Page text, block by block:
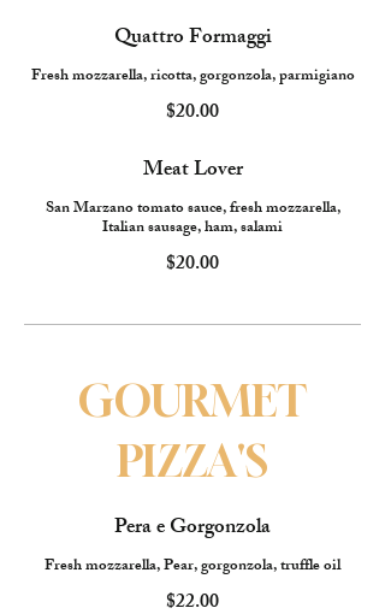
Quattro Formaggi
Fresh mozzarella, ricotta, gorgonzola, parmigiano
$20.00
Meat Lover
San Marzano tomato sauce, fresh mozzarella,
Italian sausage, ham, salami
$20.00
GOURMET
PIZZA'S
Pera e Gorgonzola
Fresh mozzarella, Pear, gorgonzola, truffle oil
$22.00